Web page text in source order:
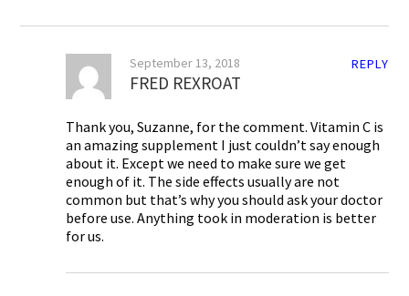
REPLY
September 13, 2018
FRED REXROAT
Thank you, Suzanne, for the comment. Vitamin C is
an amazing supplement I just couldn’t say enough
about it. Except we need to make sure we get
enough of it. The side effects usually are not
common but that’s why you should ask your doctor
before use. Anything took in moderation is better
for us.